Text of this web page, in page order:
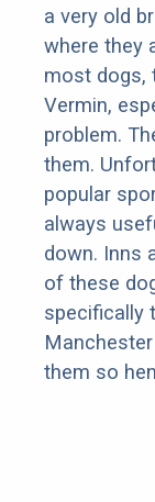
a very old
where they
most dogs,
Vermin,
problem.
them.
popular
always
down. Inns
of these
specifically
them so